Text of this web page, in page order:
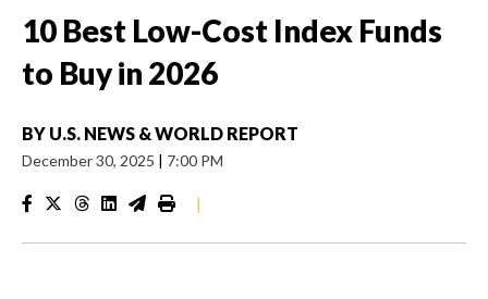
10 Best Low-Cost Index Funds
to Buy in 2026
BY U.S. NEWS & WORLD REPORT
December 30, 2025 | 7:00 PM
|